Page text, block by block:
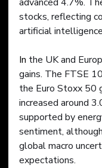
stocks, reflecting
artificial
In the UK and
gains. The FTSE
the Euro Stoxx 50
increased around
supported by
sentiment,
global macro
expectations.